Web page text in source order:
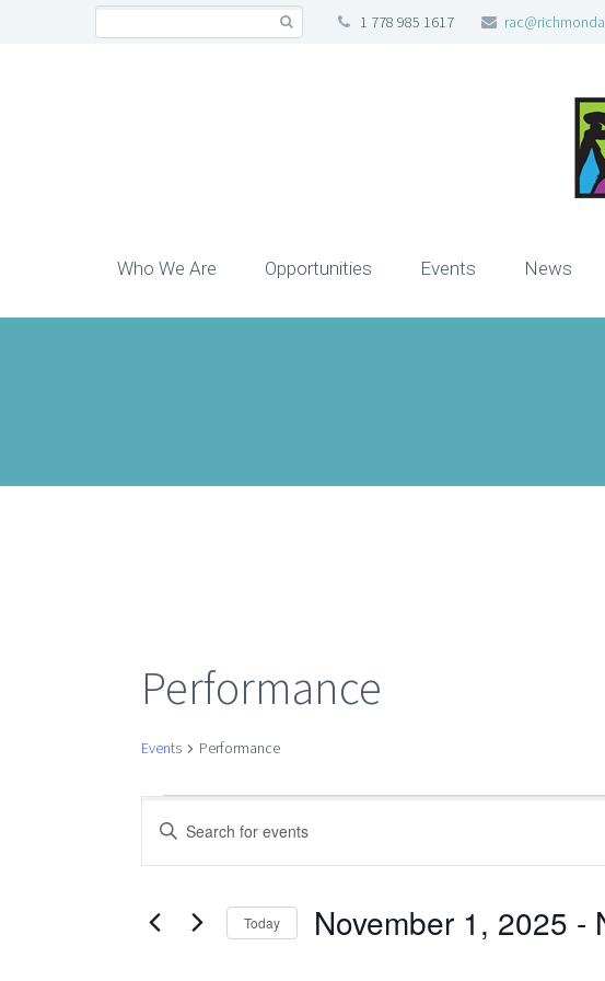
1 778 985 1617
Who We Are Opportunities Events News
Performance
Events Performance
Events
Events
Search
Enter
for
Today November 1, 2025 -